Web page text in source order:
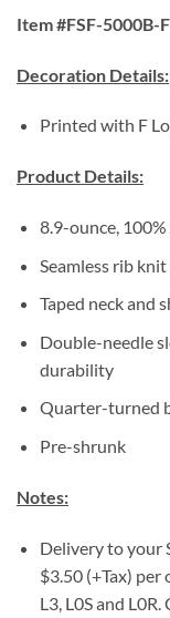
Item #FSF-5000B-F
Decoration Details:
Printed with F
Product Details:
8.9-ounce,
Seamless rib
Taped neck and
Double-needle
durability
Quarter-turned
Pre-shrunk
Notes:
Delivery to your
$3.50 (+Tax)
L3, L0S and